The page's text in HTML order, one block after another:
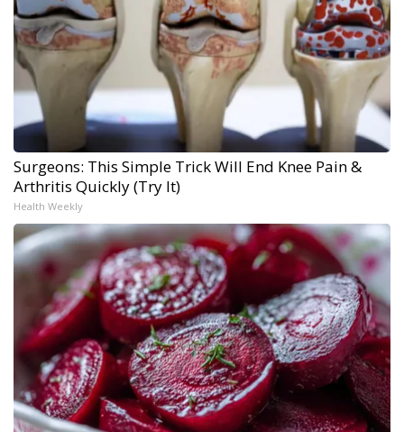
Surgeons: This Simple Trick Will End Knee Pain &
Arthritis Quickly (Try It)
Health Weekly